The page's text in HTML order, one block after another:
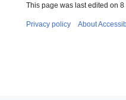
This page was last edited on
Privacy policy About